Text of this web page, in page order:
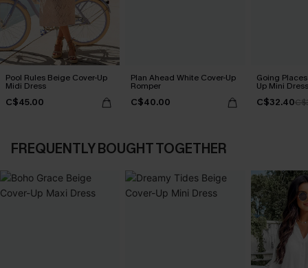
Pool Rules Beige Cover-Up
Midi Dress
C$45.00
Plan Ahead White Cover-Up
Romper
C$40.00
Going
Up Mini Dress
C$32.40
FREQUENTLY BOUGHT TOGETHER